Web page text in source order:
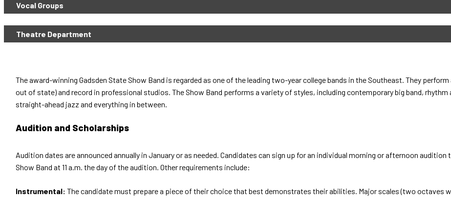
Vocal Groups
Theatre Department
The award-winning Gadsden State Show Band is regarded as one of the leading two-year college bands in the Southeast. They
out of state) and record in professional studios. The Show Band performs a variety of styles, including contemporary big band, rhythm
straight-ahead jazz and everything in between.
Audition and Scholarships
Audition dates are announced annually in January or as needed. Candidates can sign up for an individual morning or afternoon
Show Band at 11 a.m. the day of the audition. Other requirements include:
Instrumental: The candidate must prepare a piece of their choice that best demonstrates their abilities. Major scales (two octaves